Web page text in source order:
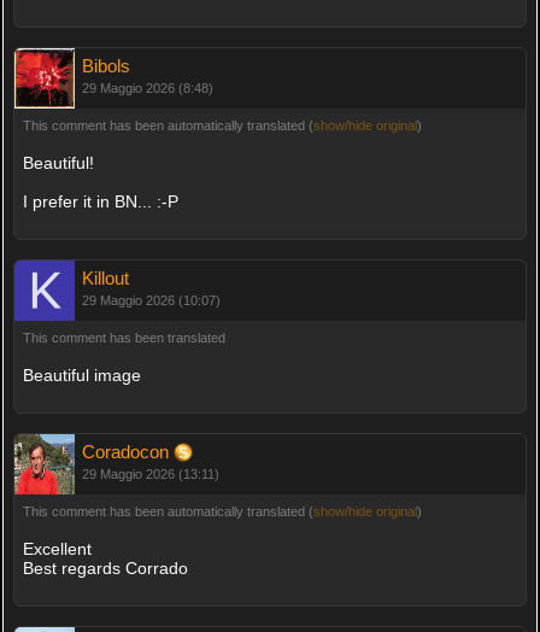
Bibols
29 Maggio 2026 (8:48)
This comment has been automatically translated (show/hide original)
Beautiful!
I prefer it in BN... :-P
Killout
29 Maggio 2026 (10:07)
This comment has been translated
Beautiful image
Coradocon
29 Maggio 2026 (13:11)
This comment has been automatically translated (show/hide original)
Excellent
Best regards Corrado